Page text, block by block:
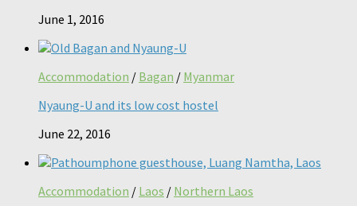
June 1, 2016
Accommodation / Bagan / Myanmar
Nyaung-U and its low cost hostel
June 22, 2016
Accommodation / Laos / Northern Laos